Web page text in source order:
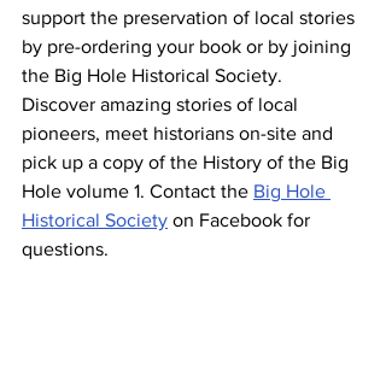
support the preservation of local stories
by pre-ordering your book or by joining
the Big Hole Historical Society.
Discover amazing stories of local
pioneers, meet historians on-site and
pick up a copy of the History of the Big
Hole volume 1. Contact the Big Hole
Historical Society on Facebook for
questions.